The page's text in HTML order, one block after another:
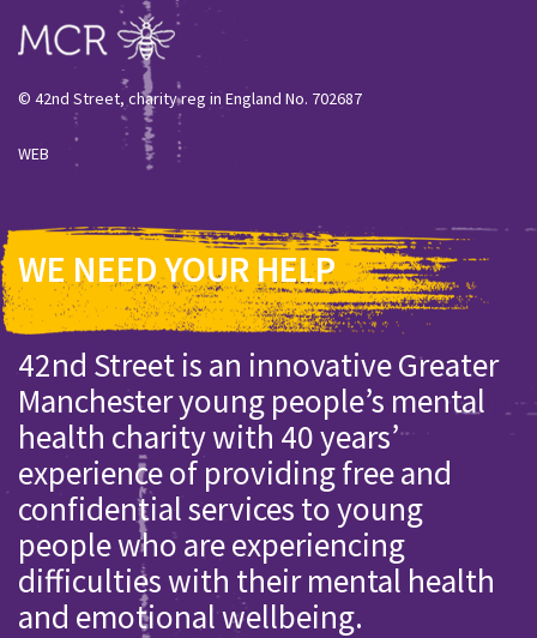
© 42nd Street, charity reg in England No. 702687
WEB
WE NEED YOUR HELP
42nd Street is an innovative Greater
Manchester young people’s mental
health charity with 40 years’
experience of providing free and
confidential services to young
people who are experiencing
difficulties with their mental health
and emotional wellbeing.